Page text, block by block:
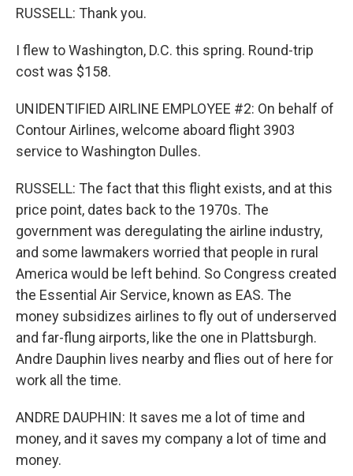
RUSSELL: Thank you.
I flew to Washington, D.C. this spring. Round-trip
cost was $158.
UNIDENTIFIED AIRLINE EMPLOYEE #2: On behalf of
Contour Airlines, welcome aboard flight 3903
service to Washington Dulles.
RUSSELL: The fact that this flight exists, and at this
price point, dates back to the 1970s. The
government was deregulating the airline industry,
and some lawmakers worried that people in rural
America would be left behind. So Congress created
the Essential Air Service, known as EAS. The
money subsidizes airlines to fly out of underserved
and far-flung airports, like the one in Plattsburgh.
Andre Dauphin lives nearby and flies out of here for
work all the time.
ANDRE DAUPHIN: It saves me a lot of time and
money, and it saves my company a lot of time and
money.